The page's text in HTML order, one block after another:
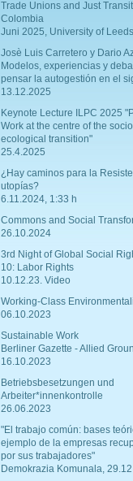
Trade Unions and Just
Colombia
Juni 2025, University of Leeds
Josè Luis Carretero y Dario
Modelos, experiencias y
pensar la autogestión en el
13.12.2025
Keynote Lecture ILPC 2025
Work at the centre of the
ecological transition"
25.4.2025
¿Hay caminos para la
utopías?
6.11.2024, 1:33 h
Commons and Social
26.10.2024
3rd Night of Global Social
10: Labor Rights
10.12.23. Video
Working-Class
06.10.2023
Sustainable Work
Berliner Gazette - Allied
16.10.2023
Betriebsbesetzungen und
Arbeiter*innenkontrolle
26.06.2023
"El trabajo común: bases
ejemplo de la empresas
por sus trabajadores"
Demokrazia Komunala,